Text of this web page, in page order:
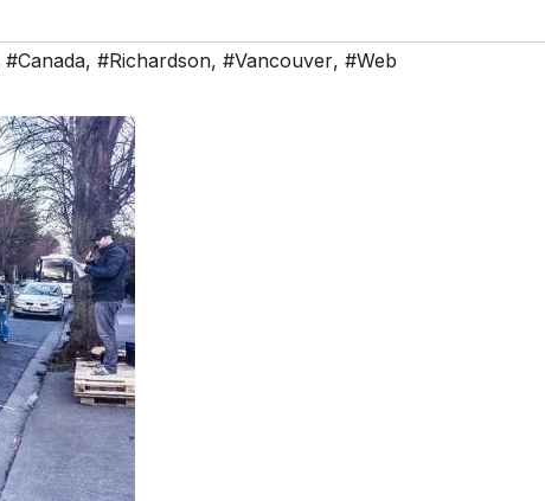
#Canada, #Richardson, #Vancouver, #Web